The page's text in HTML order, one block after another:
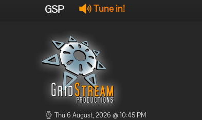
GSP Tune in!
Thu 6 August, 2026 @ 10:45 PM